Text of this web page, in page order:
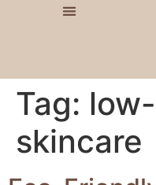
Tag:
skincare